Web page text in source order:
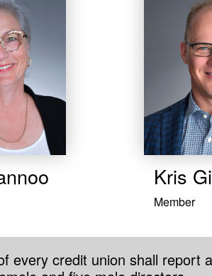
​Kris
Member
every credit union shall report